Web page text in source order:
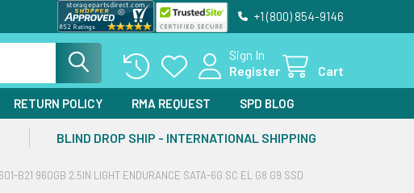
+1 (800) 854-9146
Sign In
Register
Cart
RETURN POLICY RMA REQUEST SPD BLOG
BLIND DROP SHIP - INTERNATIONAL SHIPPING
B21 960GB 2.5IN LIGHT ENDURANCE SATA-6G SC EL G8 G9 SSD